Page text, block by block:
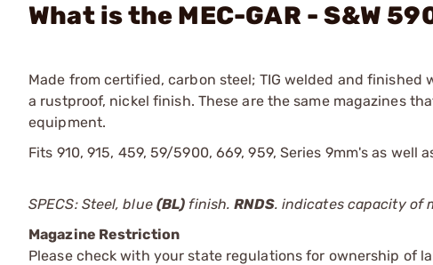
What is the MEC-GAR - S&W
Made from certified, carbon steel; TIG welded and
a rustproof, nickel finish. These are the same magazines
equipment.
Fits 910, 915, 459, 59/5900, 669, 959, Series 9mm's as well
SPECS: Steel, blue (BL) finish.RNDS. indicates capacity of
Magazine Restriction
Please check with your state regulations for ownership of